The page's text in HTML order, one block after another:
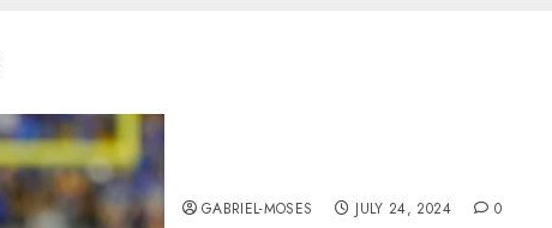
GABRIEL-MOSES JULY 24, 2024 0